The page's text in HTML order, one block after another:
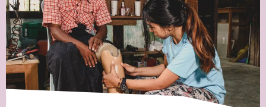
Strategic Priority
All
Demo (1)
Disability (1)